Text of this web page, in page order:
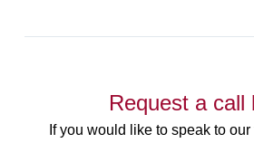
Request a call
If you would like to speak to